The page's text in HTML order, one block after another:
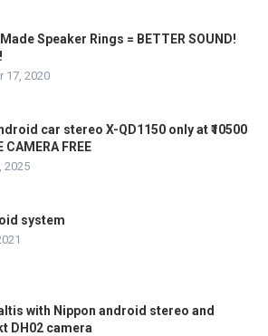
Speaker Rings = BETTER SOUND!
17, 2020
car stereo X-QD1150 only at ₹10500
CAMERA FREE
2025
system
with Nippon android stereo and
DH02 camera